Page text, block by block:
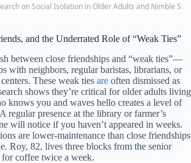
on Social Isolation in Older Adults and Nimble
and the Underrated Role of “Weak Ties”
between close friendships and “weak ties”—
with neighbors, regular baristas, librarians, or
These weak ties are often dismissed as
shows they’re critical for older adults living
knows you and waves hello creates a level of
regular presence at the library or farmer’s
will notice if you haven’t appeared in weeks.
are lower-maintenance than close friendships
Roy, 82, lives three blocks from the senior
for coffee twice a week.